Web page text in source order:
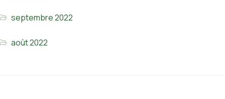
septembre 2022
août 2022